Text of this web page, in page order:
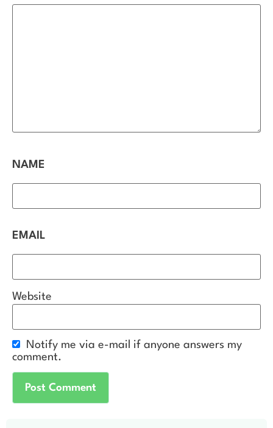
NAME
EMAIL
Website
Notify me via e-mail if anyone answers my
comment.